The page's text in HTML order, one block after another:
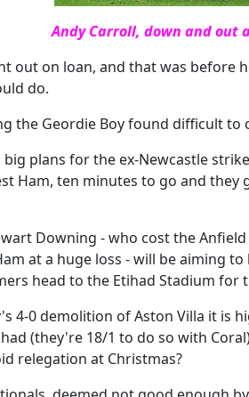
Andy Carroll, down and out
out on loan, and that was before
do.
the Geordie Boy found difficult to
big plans for the ex-Newcastle
Ham, ten minutes to go and they
Downing - who cost the
at a huge loss - will be aiming
head to the Etihad Stadium for
4-0 demolition of Aston Villa it is
(they're 18/1 to do so with
relegation at Christmas?